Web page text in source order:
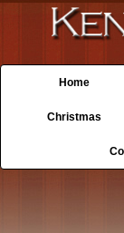
Home
Christmas